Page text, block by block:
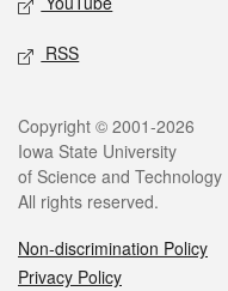
RSS
Legal
Copyright © 2001-2026
Iowa State University
of Science and Technology
All rights reserved.
Non-discrimination Policy
Privacy Policy